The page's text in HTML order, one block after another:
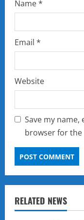
Name*
Email *
Website
Save my name,
browser for
RELATED NEWS